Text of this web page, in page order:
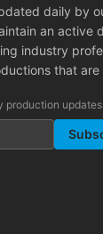
daily by
an active
industry
that are
production